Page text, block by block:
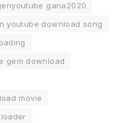
gana2020
youtube download song
gem download
movie